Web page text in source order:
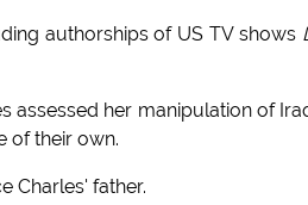
authorships of US TV shows
her manipulation of
of their own.
Charles' father.